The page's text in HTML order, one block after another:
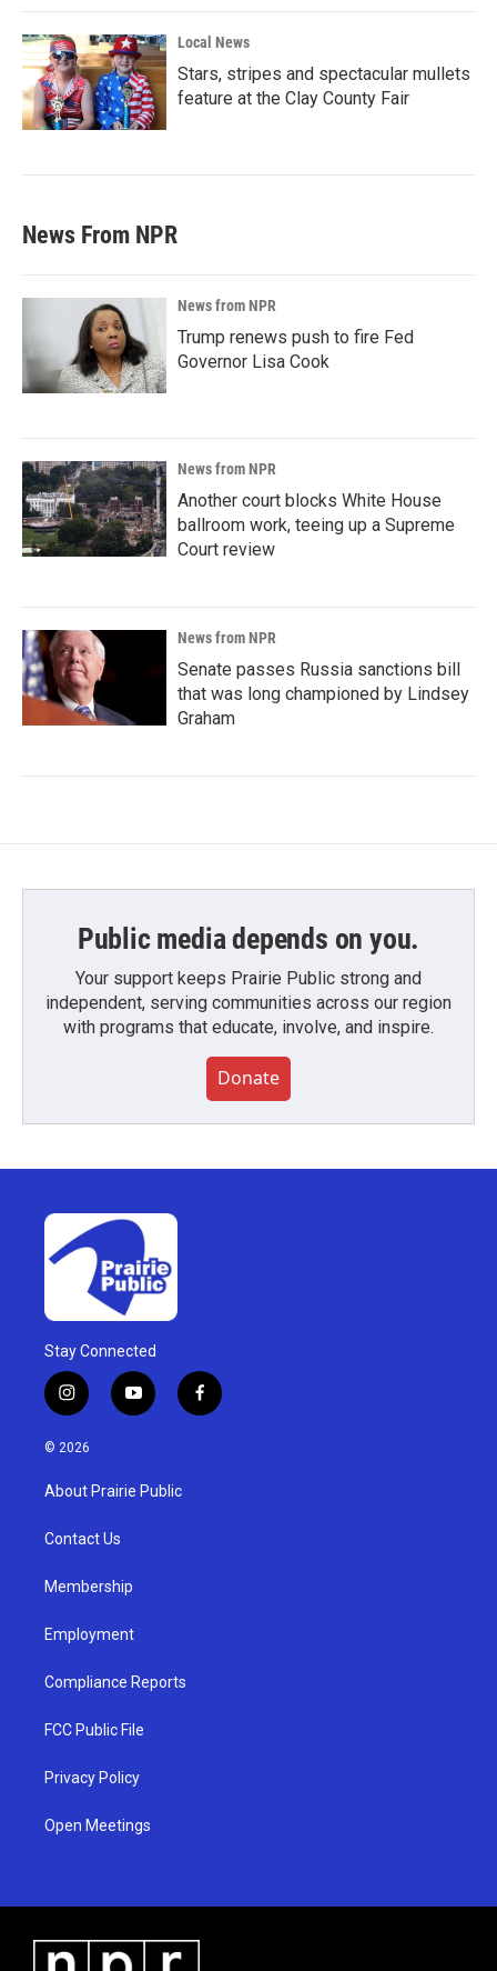
Local News
Stars, stripes and spectacular mullets
feature at the Clay County Fair
News From NPR
News from NPR
Trump renews push to fire Fed
Governor Lisa Cook
News from NPR
Another court blocks White House
ballroom work, teeing up a Supreme
Court review
News from NPR
Senate passes Russia sanctions bill
that was long championed by Lindsey
Graham
Public media depends on you.
Your support keeps Prairie Public strong and
independent, serving communities across our region
with programs that educate, involve, and inspire.
Donate
Stay Connected
i
n
s
g
a
y
o
u
b
f
a
© 2026
About Prairie Public
Contact Us
Membership
Employment
Compliance Reports
FCC Public File
Privacy Policy
Open Meetings